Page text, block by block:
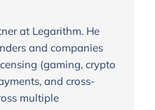
at Legarithm. He
and companies
(gaming, crypto
and cross-
multiple